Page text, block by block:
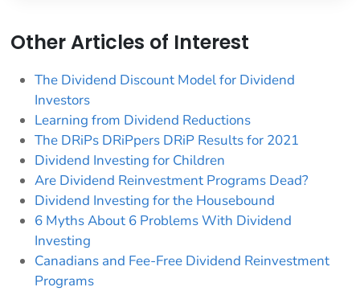
Other Articles of Interest
The Dividend Discount Model for Dividend
Investors
Learning from Dividend Reductions
The DRiPs DRiPpers DRiP Results for 2021
Dividend Investing for Children
Are Dividend Reinvestment Programs Dead?
Dividend Investing for the Housebound
6 Myths About 6 Problems With Dividend
Investing
Canadians and Fee-Free Dividend Reinvestment
Programs